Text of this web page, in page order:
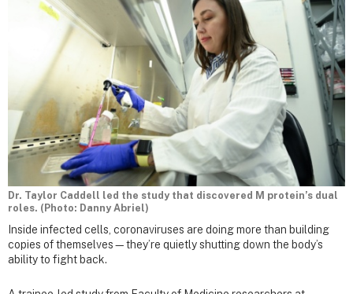
Dr. Taylor Caddell led the study that discovered M protein’s dual
roles. (Photo: Danny Abriel)
Inside infected cells, coronaviruses are doing more than building
copies of themselves—they’re quietly shutting down the body’s
ability to fight back.